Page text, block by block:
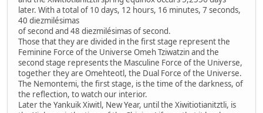
later. With a total of 10 days, 12 hours, 16 minutes, 7 seconds,
40 diezmilésimas
of second and 48 diezmilésimas of second.
Those that they are divided in the first stage represent the
Feminine Force of the Universe Omeh Tziwatzin and the
second stage represents the Masculine Force of the Universe,
together they are Omehteotl, the Dual Force of the Universe.
The Nemontemi, the first stage, is the time of the darkness, of
the reflection, to watch our interior.
Later the Yankuik Xiwitl, New Year, until the Xiwitiotianitztli, is